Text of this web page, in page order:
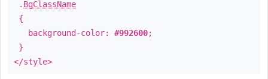
. BgClassName
{
background-color: #992600;
}
</style>